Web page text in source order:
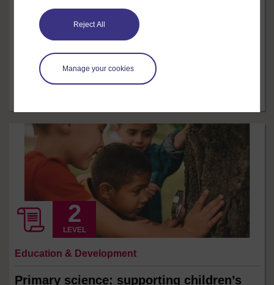
Reject All
Manage your cookies
Dance skills
Dance communicates ideas through movement and is
an expressive art form. Students need to learn how to
developing a wide-ranging movement vocabulary. The
use of different dance techniques can be an effective
way of building vocabulary and developing different
LEVEL
Education & Development
Primary science: supporting children’s